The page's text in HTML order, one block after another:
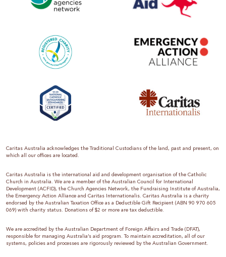
Caritas Australia acknowledges the Traditional Custodians of the land, past and present, on
which all our offices are located.
Caritas Australia is the international aid and development organisation of the Catholic
Church in Australia. We are a member of the Australian Council for International
Development (ACFID), the Church Agencies Network, the Fundraising Institute of Australia,
the Emergency Action Alliance and Caritas Internationalis. Caritas Australia is a charity
endorsed by the Australian Taxation Office as a Deductible Gift Recipient (ABN 90 970 605
069) with charity status. Donations of $2 or more are tax deductible.
We are accredited by the Australian Department of Foreign Affairs and Trade (DFAT),
responsible for managing Australia’s aid program. To maintain accreditation, all of our
systems, policies and processes are rigorously reviewed by the Australian Government.